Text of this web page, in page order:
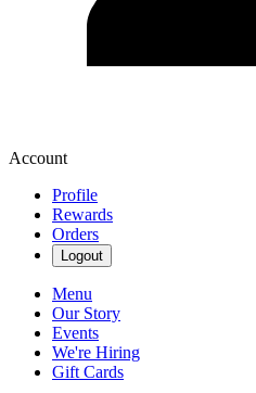
Account
Profile
Rewards
Orders
Logout
Menu
Our Story
Events
We're Hiring
Gift Cards